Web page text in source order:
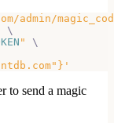
admin/
\
"
\
to send a magic